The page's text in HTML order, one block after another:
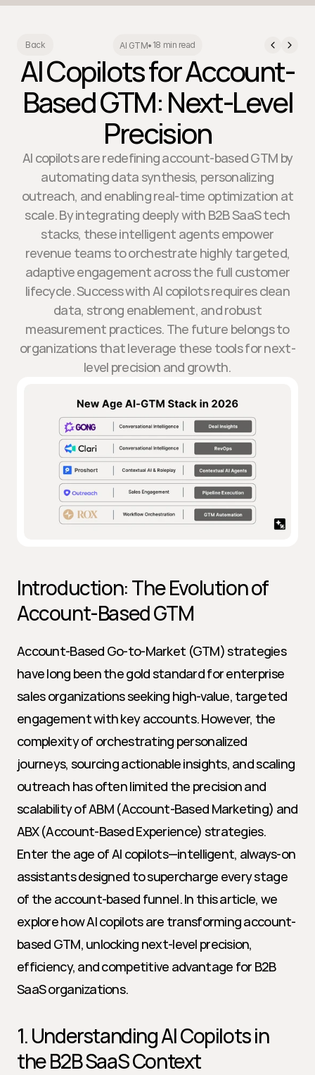
Back AI GTM• 18 min read
AI Copilots for Account-
Based GTM: Next-Level
Precision
AI copilots are redefining account-based GTM by
automating data synthesis, personalizing
outreach, and enabling real-time optimization at
scale. By integrating deeply with B2B SaaS tech
stacks, these intelligent agents empower
revenue teams to orchestrate highly targeted,
adaptive engagement across the full customer
lifecycle. Success with AI copilots requires clean
data, strong enablement, and robust
measurement practices. The future belongs to
organizations that leverage these tools for next-
level precision and growth.
Introduction: The Evolution of
Account-Based GTM
Account-Based Go-to-Market (GTM) strategies
have long been the gold standard for enterprise
sales organizations seeking high-value, targeted
engagement with key accounts. However, the
complexity of orchestrating personalized
journeys, sourcing actionable insights, and scaling
outreach has often limited the precision and
scalability of ABM (Account-Based Marketing) and
ABX (Account-Based Experience) strategies.
Enter the age of AI copilots—intelligent, always-on
assistants designed to supercharge every stage
of the account-based funnel. In this article, we
explore how AI copilots are transforming account-
based GTM, unlocking next-level precision,
efficiency, and competitive advantage for B2B
SaaS organizations.
1. Understanding AI Copilots in
the B2B SaaS Context